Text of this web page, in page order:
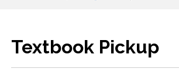
Textbook Pickup